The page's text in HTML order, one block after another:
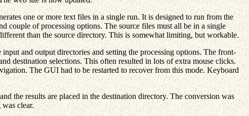
one or more text files in a single run. It is designed to run from the
couple of processing options. The source files must all be in a single
than the source directory. This is somewhat limiting, but workable.
and output directories and setting the processing options. The front-
destination selections. This often resulted in lots of extra mouse clicks.
The GUI had to be restarted to recover from this mode. Keyboard
the results are placed in the destination directory. The conversion was
clear.